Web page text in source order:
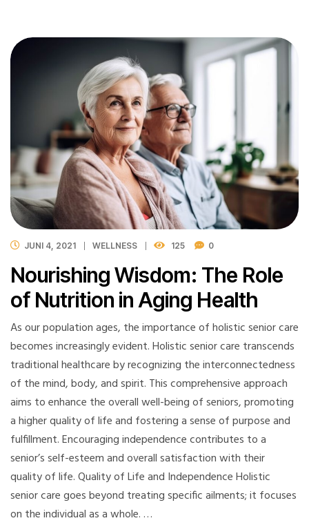
JUNI 4, 2021 WELLNESS 125 0
Nourishing Wisdom: The Role
of Nutrition in Aging Health
As our population ages, the importance of holistic senior care
becomes increasingly evident. Holistic senior care transcends
traditional healthcare by recognizing the interconnectedness
of the mind, body, and spirit. This comprehensive approach
aims to enhance the overall well-being of seniors, promoting
a higher quality of life and fostering a sense of purpose and
fulfillment. Encouraging independence contributes to a
senior’s self-esteem and overall satisfaction with their
quality of life. Quality of Life and Independence Holistic
senior care goes beyond treating specific ailments; it focuses
on the individual as a whole. …